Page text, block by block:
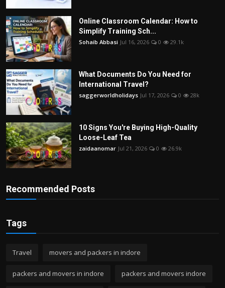
Online Classroom Calendar: How to
Simplify Training Sch...
Sohaib Abbasi Jul 16, 2026 0 29.1k
What Documents Do You Need for
International Travel?
saggerworldholidays Jul 17, 2026 0 28k
10 Signs You're Buying High-Quality
Loose-Leaf Tea
zaidaanomar Jul 21, 2026 0 26.9k
Recommended Posts
Tags
Travel movers and packers in indore
packers and movers in indore packers and movers indore